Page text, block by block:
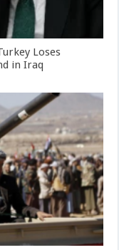
Loses
in Iraq